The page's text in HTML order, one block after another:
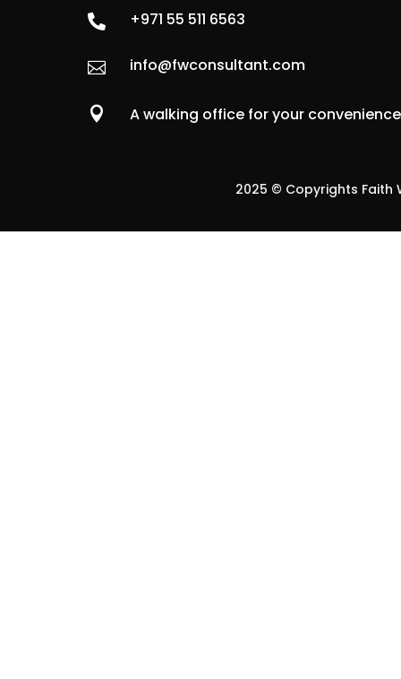
 +971 55 511 6563
 info@fwconsultant.com
 A walking office for your convenience
2025 © Copyrights Faith